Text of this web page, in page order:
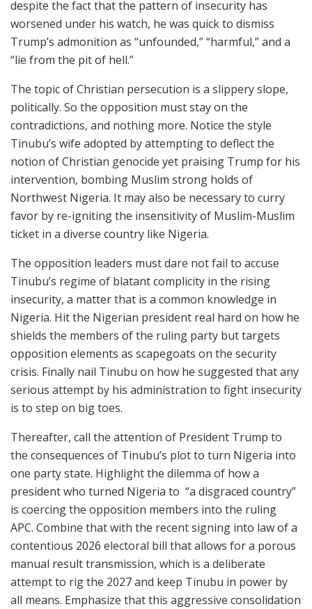
despite the fact that the pattern of insecurity has
worsened under his watch, he was quick to dismiss
Trump’s admonition as “unfounded,” “harmful,” and a
“lie from the pit of hell.”
The topic of Christian persecution is a slippery slope,
politically. So the opposition must stay on the
contradictions, and nothing more. Notice the style
Tinubu’s wife adopted by attempting to deflect the
notion of Christian genocide yet praising Trump for his
intervention, bombing Muslim strong holds of
Northwest Nigeria. It may also be necessary to curry
favor by re-igniting the insensitivity of Muslim-Muslim
ticket in a diverse country like Nigeria.
The opposition leaders must dare not fail to accuse
Tinubu’s regime of blatant complicity in the rising
insecurity, a matter that is a common knowledge in
Nigeria. Hit the Nigerian president real hard on how he
shields the members of the ruling party but targets
opposition elements as scapegoats on the security
crisis. Finally nail Tinubu on how he suggested that any
serious attempt by his administration to fight insecurity
is to step on big toes.
Thereafter, call the attention of President Trump to
the consequences of Tinubu’s plot to turn Nigeria into
one party state. Highlight the dilemma of how a
president who turned Nigeria to “a disgraced country”
is coercing the opposition members into the ruling
APC. Combine that with the recent signing into law of a
contentious 2026 electoral bill that allows for a porous
manual result transmission, which is a deliberate
attempt to rig the 2027 and keep Tinubu in power by
all means. Emphasize that this aggressive consolidation